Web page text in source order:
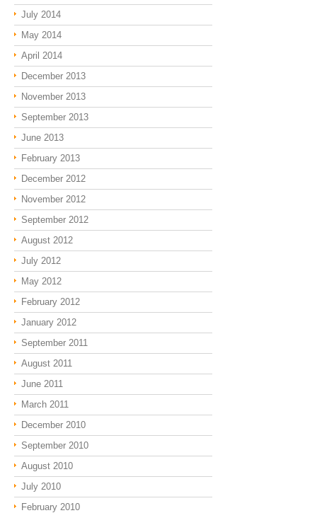
July 2014
May 2014
April 2014
December 2013
November 2013
September 2013
June 2013
February 2013
December 2012
November 2012
September 2012
August 2012
July 2012
May 2012
February 2012
January 2012
September 2011
August 2011
June 2011
March 2011
December 2010
September 2010
August 2010
July 2010
February 2010